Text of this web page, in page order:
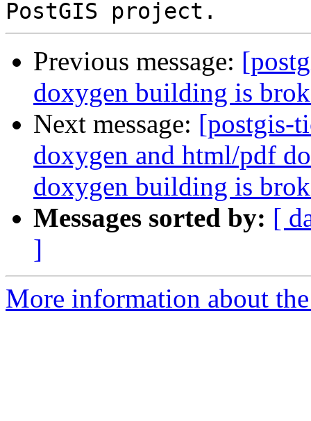
Previous message:
doxygen building is
Next message: [postgis-
doxygen and html/pdf
doxygen building is
Messages sorted by: [
]
More information about